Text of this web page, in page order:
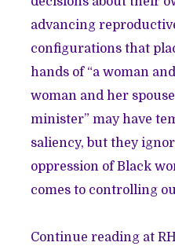
advancing
configurations that
hands of “a woman
woman and her
minister” may have
saliency, but they
oppression of Black
comes to controlling
Continue reading at